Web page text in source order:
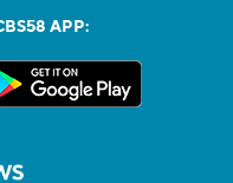
APP: